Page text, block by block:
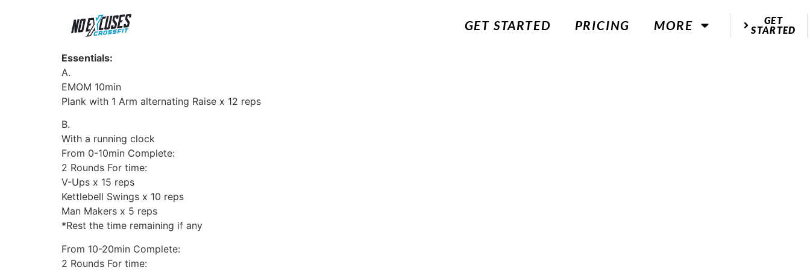
GET STARTED PRICING MORE
GET
STARTED
Essentials:
A.
EMOM 10min
Plank with 1 Arm alternating Raise x 12 reps
B.
With a running clock
From 0-10min Complete:
2 Rounds For time:
V-Ups x 15 reps
Kettlebell Swings x 10 reps
Man Makers x 5 reps
*Rest the time remaining if any
From 10-20min Complete:
2 Rounds For time: